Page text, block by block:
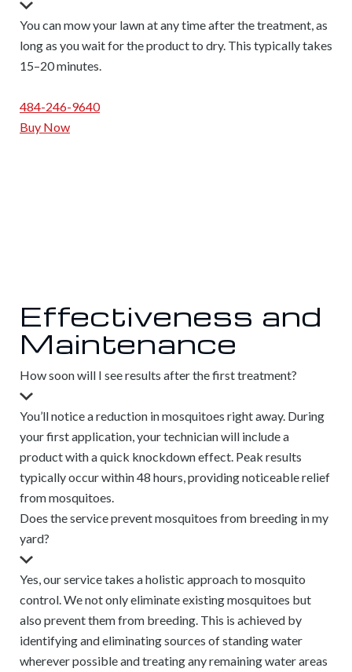
You can mow your lawn at any time after the treatment, as
long as you wait for the product to dry. This typically takes
15–20 minutes.
484-246-9640
Buy Now
Effectiveness and
Maintenance
How soon will I see results after the first treatment?
You’ll notice a reduction in mosquitoes right away. During
your first application, your technician will include a
product with a quick knockdown effect. Peak results
typically occur within 48 hours, providing noticeable relief
from mosquitoes.
Does the service prevent mosquitoes from breeding in my
yard?
Yes, our service takes a holistic approach to mosquito
control. We not only eliminate existing mosquitoes but
also prevent them from breeding. This is achieved by
identifying and eliminating sources of standing water
wherever possible and treating any remaining water areas